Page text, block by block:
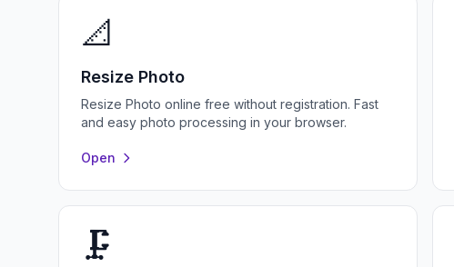
📐
Resize Photo
Resize Photo online free without registration. Fast
and easy photo processing in your browser.
Open
🗜️